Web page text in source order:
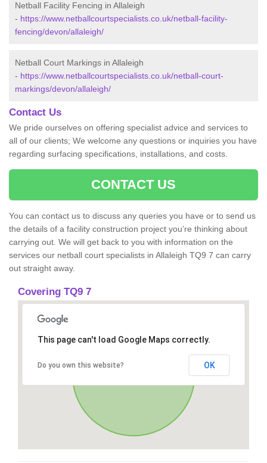
Netball Facility Fencing in Allaleigh
- https://www.netballcourtspecialists.co.uk/netball-facility-
fencing/devon/allaleigh/
Netball Court Markings in Allaleigh
- https://www.netballcourtspecialists.co.uk/netball-court-
markings/devon/allaleigh/
Contact Us
We pride ourselves on offering specialist advice and services to
all of our clients; We welcome any questions or inquiries you have
regarding surfacing specifications, installations, and costs.
CONTACT US
You can contact us to discuss any queries you have or to send us
the details of a facility construction project you’re thinking about
carrying out. We will get back to you with information on the
services our netball court specialists in Allaleigh TQ9 7 can carry
out straight away.
Covering TQ9 7
This page can't load Google Maps correctly.
Do you own this website? OK